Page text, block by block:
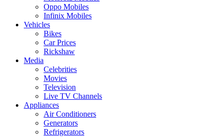
Oppo Mobiles
Infinix Mobiles
Vehicles
Bikes
Car Prices
Rickshaw
Media
Celebrities
Movies
Television
Live TV Channels
Appliances
Air Conditioners
Generators
Refrigerators